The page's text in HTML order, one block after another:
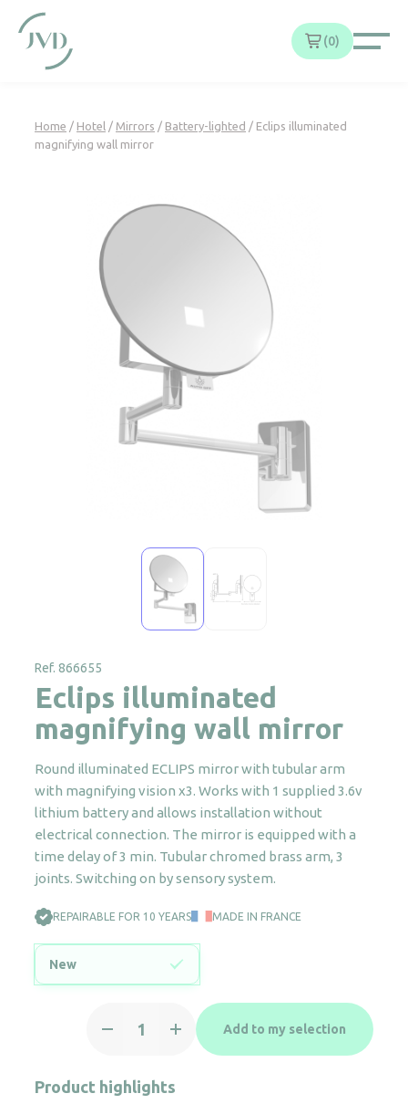
0
Home / Hotel / Mirrors / Battery-lighted / Eclips illuminated
magnifying wall mirror
Ref. 866655
Eclips illuminated
magnifying wall mirror
Round illuminated ECLIPS mirror with tubular arm
with magnifying vision x3. Works with 1 supplied 3.6v
lithium battery and allows installation without
electrical connection. The mirror is equipped with a
time delay of 3 min. Tubular chromed brass arm, 3
joints. Switching on by sensory system.
REPAIRABLE FOR 10 YEARS MADE IN FRANCE
New
illuminated
wall
mirror
Add to my selection
Product highlights
Cookies management panel